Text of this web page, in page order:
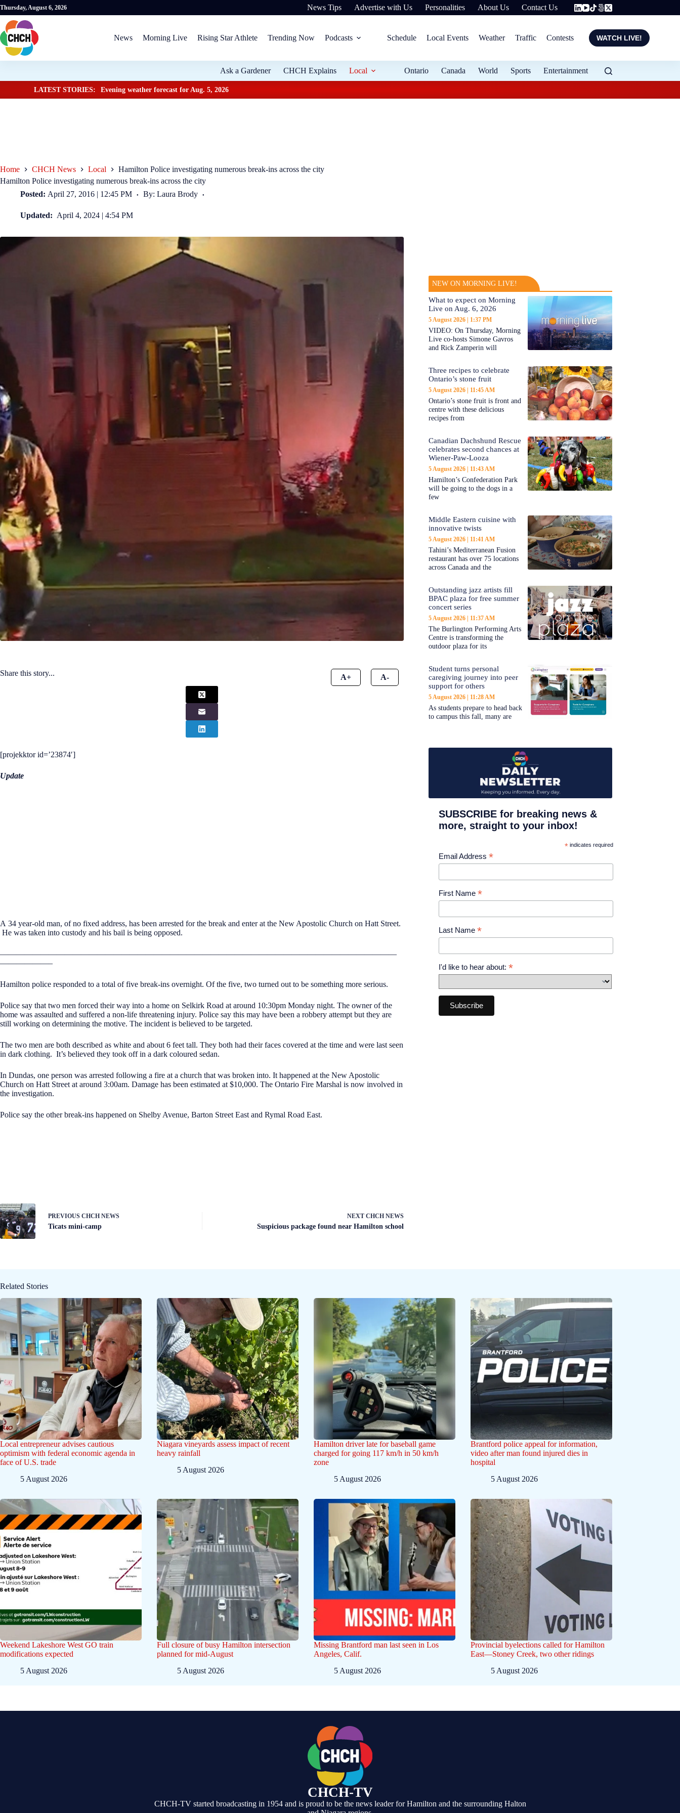
Thursday, August 6, 2026 News Tips Advertise with Us Personalities About Us Contact Us
News Morning Live Rising Star Athlete Trending Now Podcasts Schedule Local Events Weather Traffic Contests WATCH LIVE!
Ask a Gardener CHCH Explains Local Ontario Canada World Sports Entertainment
LATEST STORIES: Evening weather forecast for Aug. 5, 2026
Home CHCH News Local
Hamilton Police investigating numerous break-ins across the city
Hamilton Police investigating numerous break-ins across the city
Posted: April 27, 2016 | 12:45 PM By: Laura Brody
Updated: April 4, 2024 | 4:54 PM
Share this story... A+ A-
[projekktor id=’23874′]
Update
A 34 year-old man, of no fixed address, has been arrested for the break and enter at the New Apostolic Church on Hatt Street.
He was taken into custody and his bail is being opposed.
—————————————————————————————————————————————————
——————–
Hamilton police responded to a total of five break-ins overnight. Of the five, two turned out to be something more serious.
Police say that two men forced their way into a home on Selkirk Road at around 10:30pm Monday night. The owner of the
home was assaulted and suffered a non-life threatening injury. Police say this may have been a robbery attempt but they are
still working on determining the motive. The incident is believed to be targeted.
The two men are both described as white and about 6 feet tall. They both had their faces covered at the time and were last seen
in dark clothing. It’s believed they took off in a dark coloured sedan.
In Dundas, one person was arrested following a fire at a church that was broken into. It happened at the New Apostolic
Church on Hatt Street at around 3:00am. Damage has been estimated at $10,000. The Ontario Fire Marshal is now involved in
the investigation.
Police say the other break-ins happened on Shelby Avenue, Barton Street East and Rymal Road East.
PREVIOUS CHCH NEWS
Ticats mini-camp
NEXTCHCH NEWS
Suspicious package found near Hamilton school
NEW ON MORNING LIVE!
What to expect on Morning
Live on Aug. 6, 2026
5 August 2026 1:37 PM
VIDEO: On Thursday, Morning
Live co-hosts Simone Gavros
and Rick Zamperin will
Three recipes to celebrate
Ontario’s stone fruit
5 August 2026 11:45 AM
Ontario’s stone fruit is front and
centre with these delicious
recipes from
Canadian Dachshund Rescue
celebrates second chances at
Wiener-Paw-Looza
5 August 2026 11:43 AM
Hamilton’s Confederation Park
will be going to the dogs in a
few
Middle Eastern cuisine with
innovative twists
5 August 2026 11:41 AM
Tahini’s Mediterranean Fusion
restaurant has over 75 locations
across Canada and the
Outstanding jazz artists fill
BPAC plaza for free summer
concert series
5 August 2026 11:37 AM
The Burlington Performing Arts
Centre is transforming the
outdoor plaza for its
Student turns personal
caregiving journey into peer
support for others
5 August 2026 11:28 AM
As students prepare to head back
to campus this fall, many are
SUBSCRIBE for breaking news &
more, straight to your inbox!
* indicates required
Email Address *
First Name *
Last Name *
I'd like to hear about: *
Related Stories
Local entrepreneur advises cautious
optimism with federal economic agenda in
face of U.S. trade
5 August 2026
Niagara vineyards assess impact of recent
heavy rainfall
5 August 2026
Hamilton driver late for baseball game
charged for going 117 km/h in 50 km/h
zone
5 August 2026
Brantford police appeal for information,
video after man found injured dies in
hospital
5 August 2026
Weekend Lakeshore West GO train
modifications expected
5 August 2026
Full closure of busy Hamilton intersection
planned for mid-August
5 August 2026
Missing Brantford man last seen in Los
Angeles, Calif.
5 August 2026
Provincial byelections called for Hamilton
East—Stoney Creek, two other ridings
5 August 2026
CHCH-TV
CHCH-TV started broadcasting in 1954 and is proud to be the news leader for Hamilton and the surrounding Halton